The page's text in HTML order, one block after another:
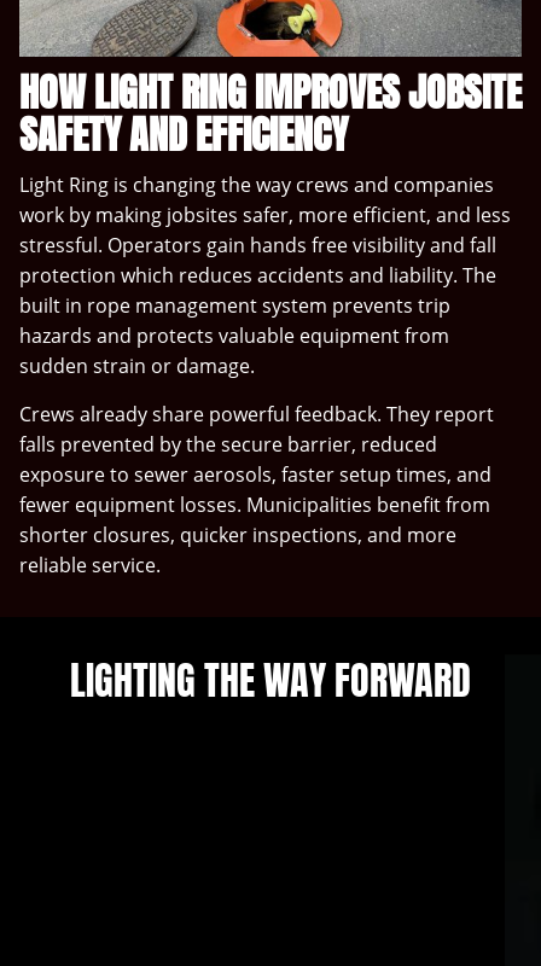
HOW LIGHT RING IMPROVES JOBSITE
SAFETY AND EFFICIENCY
Light Ring is changing the way crews and companies
work by making jobsites safer, more efficient, and less
stressful. Operators gain hands free visibility and fall
protection which reduces accidents and liability. The
built in rope management system prevents trip
hazards and protects valuable equipment from
sudden strain or damage.
Crews already share powerful feedback. They report
falls prevented by the secure barrier, reduced
exposure to sewer aerosols, faster setup times, and
fewer equipment losses. Municipalities benefit from
shorter closures, quicker inspections, and more
reliable service.
LIGHTING THE WAY FORWARD